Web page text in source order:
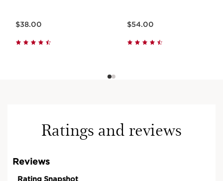
$38.00 $54.00
Ratings and reviews